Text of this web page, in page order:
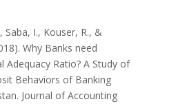
Saba, I., Kouser, R., &
Why Banks need
Adequacy Ratio? A Study of
Behaviors of Banking
Journal of Accounting